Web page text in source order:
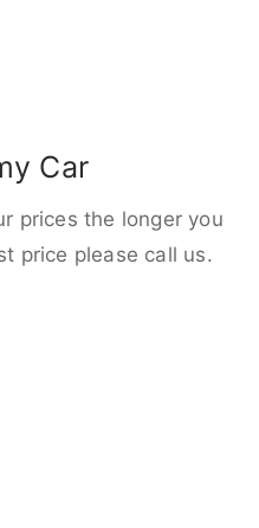
Car
prices the longer you
price please call us.